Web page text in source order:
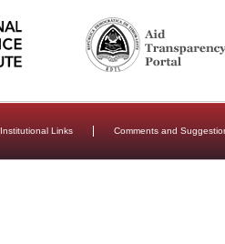
Institutional Links Comments and